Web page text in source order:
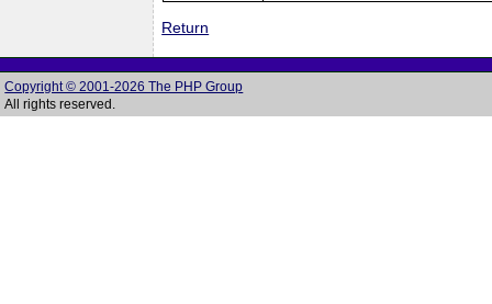
Return
Copyright © 2001-2026 The PHP Group
All rights reserved.